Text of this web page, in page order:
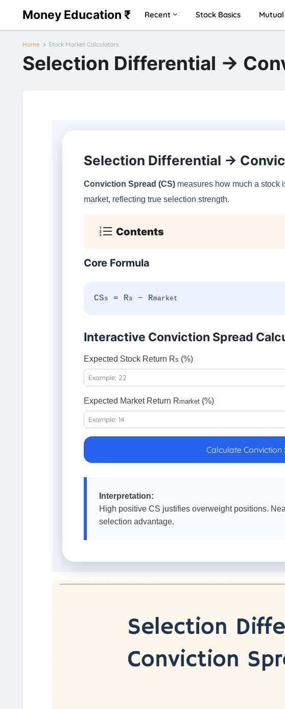
Money Education ₹ Recent Stock Basics Mutual
Home Stock Market Calculators
Selection Differential →
Selection Differential →
Conviction Spread (CS)measures how much a stock
market, reflecting true selection strength.
Contents
Core Formula
CSs = Rs − Rmarket
Interactive Conviction Spread
Expected Stock Return Rs (%)
Expected Market Return Rmarket(%)
Calculate Conviction
Interpretation:
High positive CS justifies overweight positions.
selection advantage.